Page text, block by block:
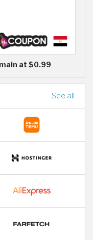
at $0.99
See all